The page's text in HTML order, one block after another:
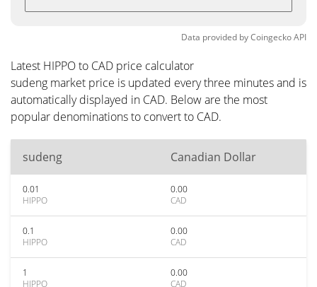
Data provided byCoingeckoAPI
Latest HIPPO to CAD price calculator
sudeng market price is updated every three minutes and is
automatically displayed in CAD. Below are the most
popular denominations to convert to CAD.
sudeng Canadian Dollar
0.01
HIPPO
0.00
CAD
0.1
HIPPO
0.00
CAD
1
HIPPO
0.00
CAD